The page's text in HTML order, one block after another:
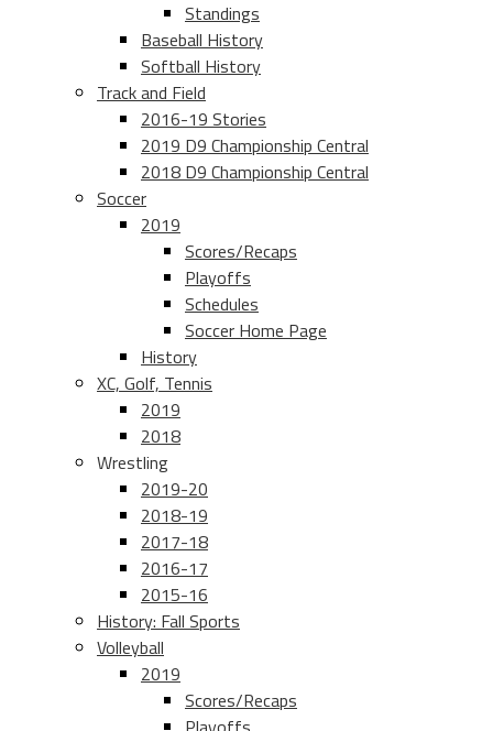
Standings
Baseball History
Softball History
Track and Field
2016-19 Stories
2019 D9 Championship Central
2018 D9 Championship Central
Soccer
2019
Scores/Recaps
Playoffs
Schedules
Soccer Home Page
History
XC, Golf, Tennis
2019
2018
Wrestling
2019-20
2018-19
2017-18
2016-17
2015-16
History: Fall Sports
Volleyball
2019
Scores/Recaps